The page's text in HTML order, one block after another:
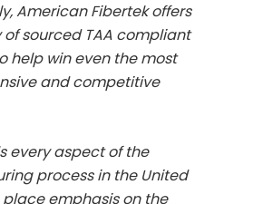
American Fibertek offers
sourced TAA compliant
help win even the most
and competitive
every aspect of the
process in the United
place emphasis on the